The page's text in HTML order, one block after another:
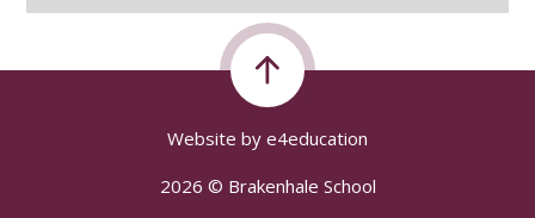
Website by e4education
2026 © Brakenhale School